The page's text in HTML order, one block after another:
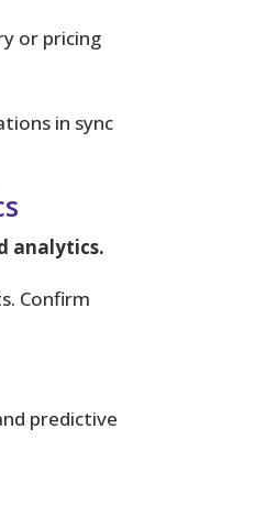
or pricing
in sync
analytics.
Confirm
predictive